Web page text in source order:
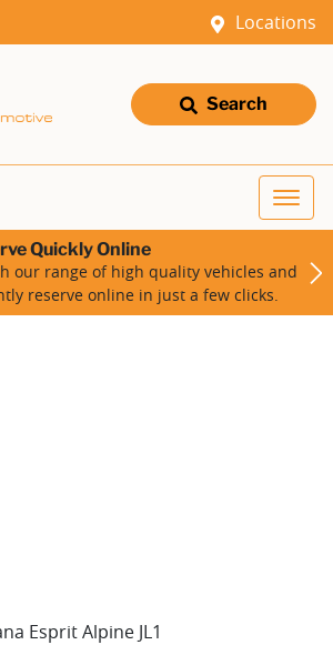
Locations
Search
Quickly Online
our range of high quality vehicles and
reserve online in just a few clicks.
Esprit Alpine JL1